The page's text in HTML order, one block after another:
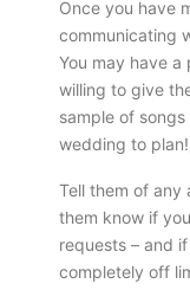
Once you have
communicating
You may have
willing to give
sample of
wedding to
Tell them of any
them know if
requests – and
completely off